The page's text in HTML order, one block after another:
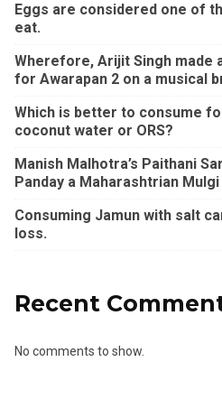
Eggs are considered one of
eat.
Wherefore, Arijit Singh made
for Awarapan 2 on a musical
Which is better to consume
coconut water or ORS?
Manish Malhotra’s Paithani
Panday a Maharashtrian
Consuming Jamun with salt
loss.
Recent
No comments to show.